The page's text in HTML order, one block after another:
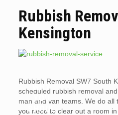
Rubbish
Kensington
Rubbish Removal SW7 South
scheduled rubbish removal
man and van teams. We do all
you need to clear out a room
WHY
YOU
SHOUL